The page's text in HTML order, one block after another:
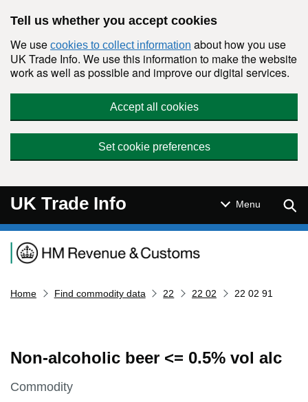
Tell us whether you accept cookies
We use cookies to collect information about how you use
UK Trade Info. We use this information to make the website
work as well as possible and improve our digital services.
Accept all cookies
Set cookie preferences
UK Trade Info Menu
Navigation menu
Home Find commodity data 22 22 02 22 02 91
Non-alcoholic beer <= 0.5% vol alc
This section is
Commodity